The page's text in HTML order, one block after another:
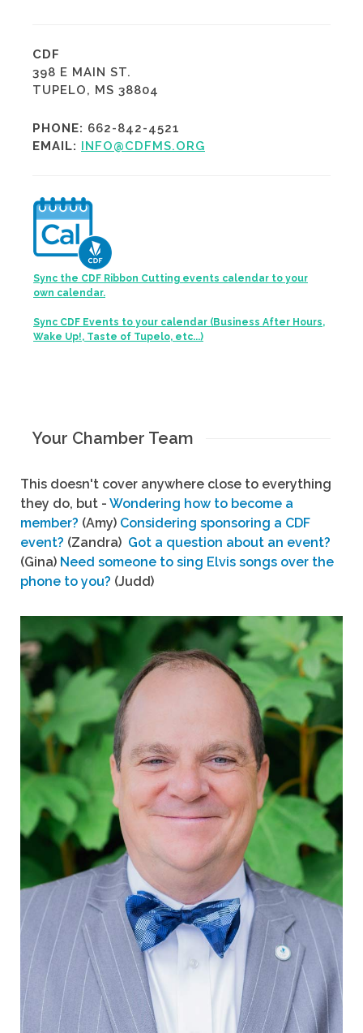
CDF
398 E MAIN ST.
TUPELO, MS 38804
PHONE: 662-842-4521
EMAIL: INFO@CDFMS.ORG
Sync the CDF Ribbon Cutting events calendar to your
own calendar.
Sync CDF Events to your calendar (Business After Hours,
Wake Up!, Taste of Tupelo, etc...)
Your Chamber Team
This doesn't cover anywhere close to everything
they do, but - Wondering how to become a
member? (Amy) Considering sponsoring a CDF
event? (Zandra) Got a question about an event?
(Gina) Need someone to sing Elvis songs over the
phone to you? (Judd)